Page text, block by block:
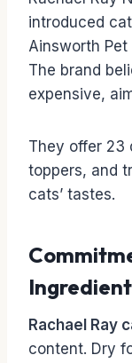
introduced
Ainsworth
The brand
expensive,
They offer 23
toppers, and
cats’ tastes.
Rachael Ray
content. Dry